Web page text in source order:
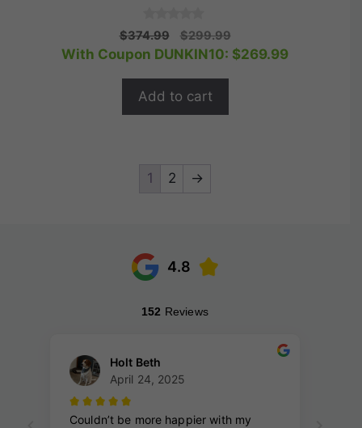
0
o
u
5
$374.99
Original
price
$299.99Current
price
With Coupon DUNKIN10: $269.99
Add to cart
1 2 →